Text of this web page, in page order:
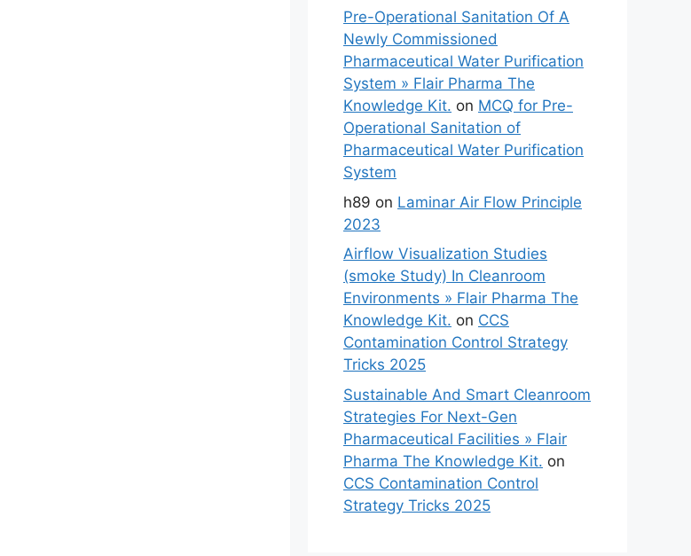
Pre-Operational Sanitation Of A
Newly Commissioned
Pharmaceutical Water Purification
System » Flair Pharma The
Knowledge Kit. on MCQ for Pre-
Operational Sanitation of
Pharmaceutical Water Purification
System
h89 on Laminar Air Flow Principle
2023
Airflow Visualization Studies
(smoke Study) In Cleanroom
Environments » Flair Pharma The
Knowledge Kit. on CCS
Contamination Control Strategy
Tricks 2025
Sustainable And Smart Cleanroom
Strategies For Next-Gen
Pharmaceutical Facilities » Flair
Pharma The Knowledge Kit. on
CCS Contamination Control
Strategy Tricks 2025